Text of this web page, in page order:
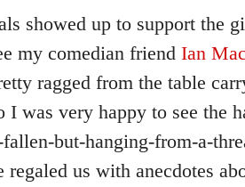
showed up to support the
my comedian friend Ian
ragged from the table
I was very happy to see the
but-hanging-from-a-
regaled us with anecdotes